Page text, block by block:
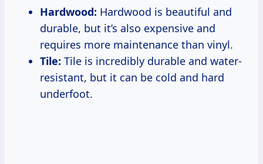
Hardwood: Hardwood is beautiful and
durable, but it’s also expensive and
requires more maintenance than vinyl.
Tile: Tile is incredibly durable and water-
resistant, but it can be cold and hard
underfoot.